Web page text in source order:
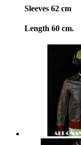
Sleeves 62 cm
Length 60 cm.